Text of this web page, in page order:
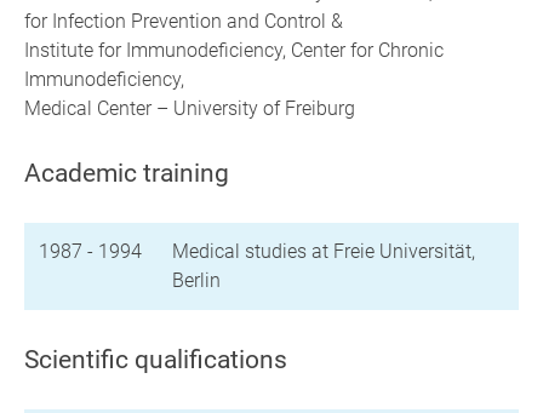
for Infection Prevention and Control &
Institute for Immunodeficiency, Center for Chronic
Immunodeficiency,
Medical Center – University of Freiburg
Academic training
1987 - 1994
Medical studies at Freie Universität,
Berlin
Scientific qualifications